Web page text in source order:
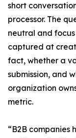
short
processor. The
neutral and
captured at
fact, whether a
submission, and
organization
metric.
“B2B companies